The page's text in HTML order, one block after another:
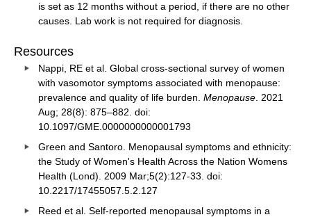
is set as 12 months without a period, if there are no other
causes. Lab work is not required for diagnosis.
Resources
Nappi, RE et al. Global cross-sectional survey of women
with vasomotor symptoms associated with menopause:
prevalence and quality of life burden. Menopause . 2021
Aug; 28(8): 875–882. doi:
10.1097/GME.0000000000001793
Green and Santoro. Menopausal symptoms and ethnicity:
the Study of Women's Health Across the Nation Womens
Health (Lond). 2009 Mar;5(2):127-33. doi:
10.2217/17455057.5.2.127
Reed et al. Self-reported menopausal symptoms in a